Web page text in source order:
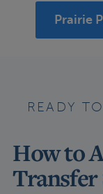
Prairie
READY
How to